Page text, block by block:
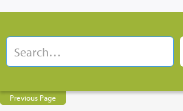
Previous Page